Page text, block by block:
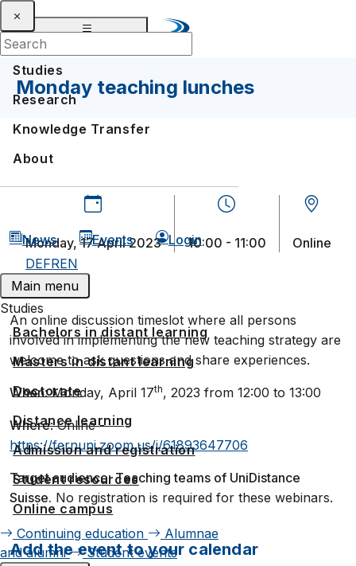
Studies
Research
Knowledge Transfer
About
News Events
Login
DEFREN
Main menu
Studies
Bachelors in distant learning
Masters in distant learning
Doctorate
Distance learning
Admission and registration
Student resources
Online campus
Continuing education
Alumnae
and alumni
Student events
Monday teaching lunches
Monday, 17 April 2023 10:00 - 11:00 Online
An online discussion timeslot where all persons
involved in implementing the new teaching strategy are
welcome to ask questions and share experiences.
When: Monday, April 17th, 2023 from 12:00 to 13:00
Where: Online -
https://fernuni.zoom.us/j/61893647706
Target audience:Teaching teams of UniDistance
Suisse. No registration is required for these webinars.
Add the event to your calendar